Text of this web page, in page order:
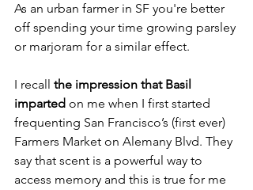
As an urban farmer in SF you're better
off spending your time growing parsley
or marjoram for a similar effect.
I recall the impression that Basil
imparted on me when I first started
frequenting San Francisco’s (first ever)
Farmers Market on Alemany Blvd. They
say that scent is a powerful way to
access memory and this is true for me